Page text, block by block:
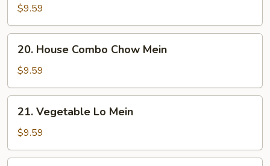
Combo
Lo
Mein
$9.59
House
Combo
Chow
Mein
20. House Combo Chow Mein
$9.59
Vegetable
Lo
Mein
21. Vegetable Lo Mein
$9.59